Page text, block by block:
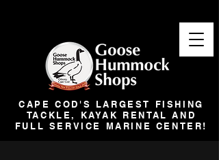
CAPE COD'S LARGEST FISHING
TACKLE, KAYAK RENTAL AND
FULL SERVICE MARINE CENTER!